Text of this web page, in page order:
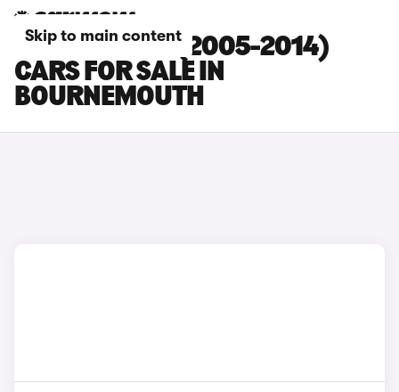
Skip to main content
MAZDA MX-5 (2005-2014)
CARS FOR SALE IN
BOURNEMOUTH